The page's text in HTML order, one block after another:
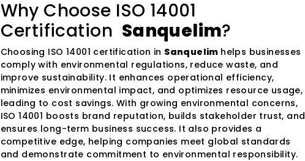
Why Choose ISO 14001
Certification Sanquelim?
Choosing ISO 14001 certification in Sanquelim helps businesses
comply with environmental regulations, reduce waste, and
improve sustainability. It enhances operational efficiency,
minimizes environmental impact, and optimizes resource usage,
leading to cost savings. With growing environmental concerns,
ISO 14001 boosts brand reputation, builds stakeholder trust, and
ensures long-term business success. It also provides a
competitive edge, helping companies meet global standards
and demonstrate commitment to environmental responsibility.